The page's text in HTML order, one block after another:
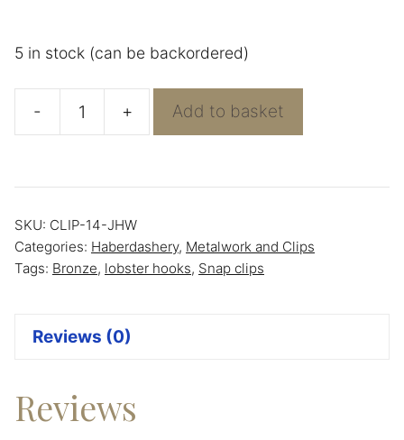
5 in stock (can be backordered)
-
Bronze
+ Add to basket
SKU: CLIP-14-JHW
Categories: Haberdashery, Metalwork and Clips
Tags: Bronze, lobster hooks, Snap clips
Reviews (0)
Reviews